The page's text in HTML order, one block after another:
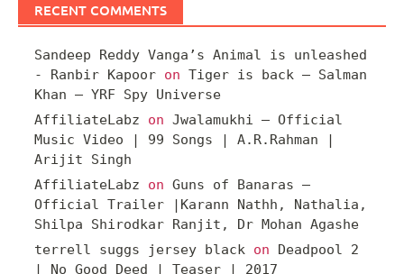
RECENT COMMENTS
Sandeep Reddy Vanga’s Animal is unleashed
- Ranbir Kapoor on Tiger is back – Salman
Khan – YRF Spy Universe
AffiliateLabz on Jwalamukhi – Official
Music Video | 99 Songs | A.R.Rahman |
Arijit Singh
AffiliateLabz on Guns of Banaras –
Official Trailer |Karann Nathh, Nathalia,
Shilpa Shirodkar Ranjit, Dr Mohan Agashe
terrell suggs jersey black on Deadpool 2
| No Good Deed | Teaser | 2017